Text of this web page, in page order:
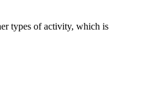
types of activity, which is